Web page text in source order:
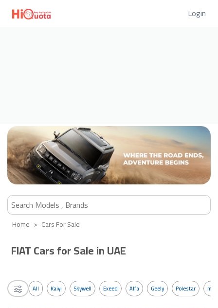
Login
Home Cars For Sale
FIAT Cars for Sale in UAE
All Kaiyi Skywell Exeed Alfa Geely Polestar